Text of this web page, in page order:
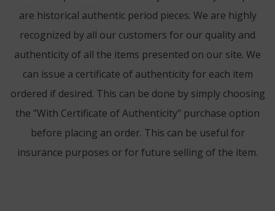
are historical authentic period pieces. We are highly
recognized by all our customers for our quality and
authenticity of all the items presented on our site. We
can issue a certificate of authenticity for each item
ordered if desired. This can be done by simply choosing
the "With Certificate of Authenticity" purchase option
before placing an order. This can be useful for
insurance purposes or for future selling of the item.